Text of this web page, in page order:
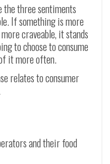
the three sentiments
If something is more
craveable, it stands
to choose to consume
it more often.
relates to consumer
and their food